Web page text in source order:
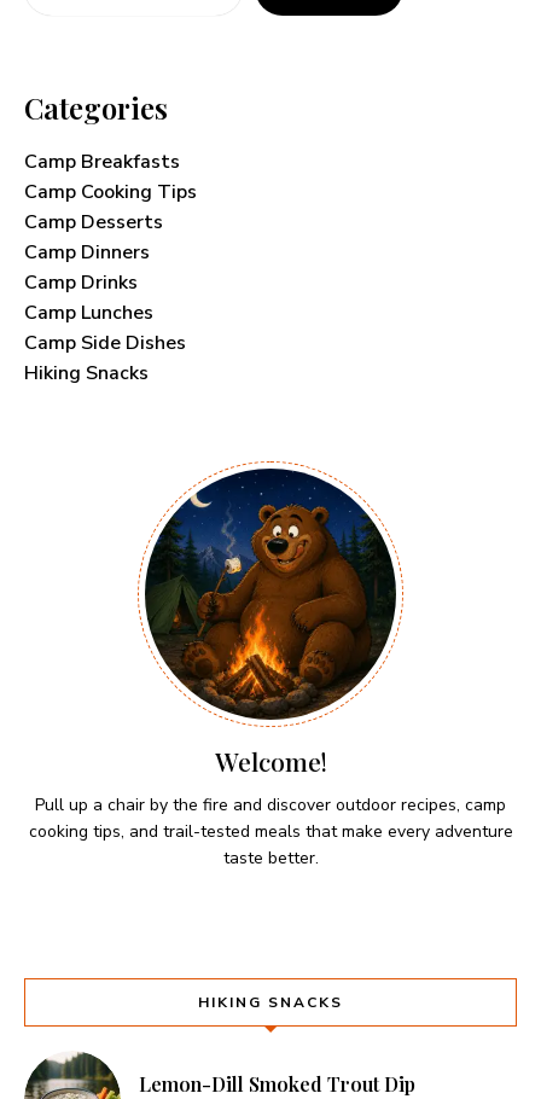
Categories
Camp Breakfasts
Camp Cooking Tips
Camp Desserts
Camp Dinners
Camp Drinks
Camp Lunches
Camp Side Dishes
Hiking Snacks
Welcome!
Pull up a chair by the fire and discover outdoor recipes, camp
cooking tips, and trail-tested meals that make every adventure
taste better.
HIKING SNACKS
Lemon-Dill Smoked Trout Dip